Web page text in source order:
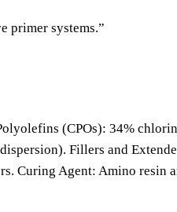
primer systems.”
(CPOs): 34%
Fillers and
Curing Agent: Amino resin